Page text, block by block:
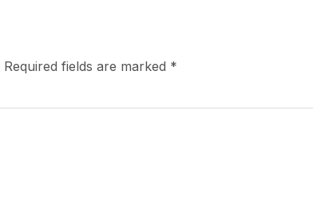
Required fields are marked *